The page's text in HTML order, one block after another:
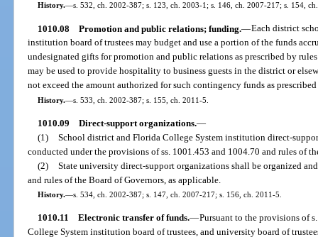
History.—s. 532, ch. 2002-387; s. 123, ch. 2003-1; s. 146, ch. 2007-217; s. 154,
1010.08 Promotion and public relations; funding.—Each district
institution board of trustees may budget and use a portion of the funds
undesignated gifts for promotion and public relations as prescribed by
may be used to provide hospitality to business guests in the district or
not exceed the amount authorized for such contingency funds as
History.—s. 533, ch. 2002-387; s. 155, ch. 2011-5.
1010.09 Direct-support organizations.—
(1) School district and Florida College System institution direct-
conducted under the provisions of ss. 1001.453 and 1004.70 and rules of
(2) State university direct-support organizations shall be organized
and rules of the Board of Governors, as applicable.
History.—s. 534, ch. 2002-387; s. 147, ch. 2007-217; s. 156, ch. 2011-5.
1010.11 Electronic transfer of funds.—Pursuant to the provisions of
College System institution board of trustees, and university board of